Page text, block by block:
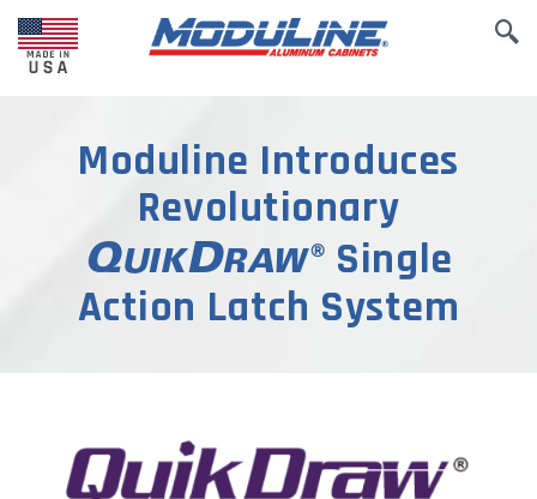
Moduline Introduces
Revolutionary
Single
Action Latch System